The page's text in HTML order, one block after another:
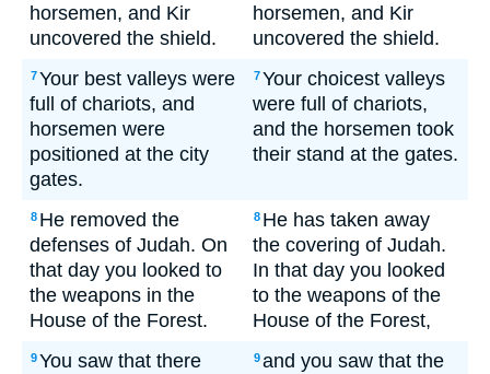
horsemen, and Kir
uncovered the shield.
horsemen, and Kir
uncovered the shield.
7Your best valleys were
full of chariots, and
horsemen were
positioned at the city
gates.
7Your choicest valleys
were full of chariots,
and the horsemen took
their stand at the gates.
8 He removed the
defenses of Judah. On
that day you looked to
the weapons in the
House of the Forest.
8 He has taken away
the covering of Judah.
In that day you looked
to the weapons of the
House of the Forest,
9You saw that there
9and you saw that the